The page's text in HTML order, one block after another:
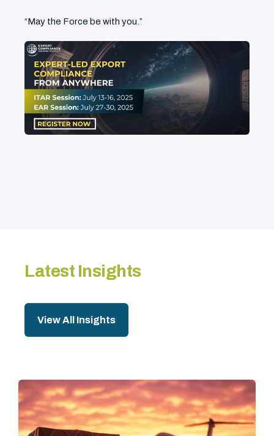
“May the Force be with you.”
Latest Insights
View All Insights